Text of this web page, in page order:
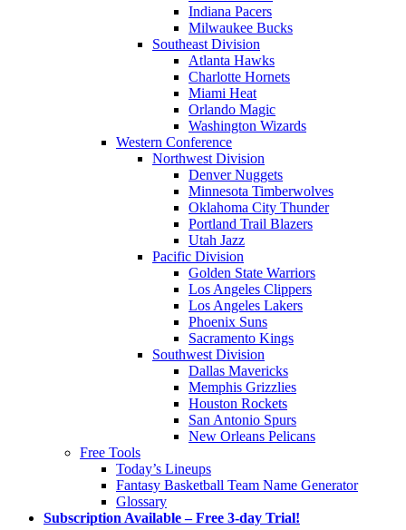
Indiana Pacers
Milwaukee Bucks
Southeast Division
Atlanta Hawks
Charlotte Hornets
Miami Heat
Orlando Magic
Washington Wizards
Western Conference
Northwest Division
Denver Nuggets
Minnesota Timberwolves
Oklahoma City Thunder
Portland Trail Blazers
Utah Jazz
Pacific Division
Golden State Warriors
Los Angeles Clippers
Los Angeles Lakers
Phoenix Suns
Sacramento Kings
Southwest Division
Dallas Mavericks
Memphis Grizzlies
Houston Rockets
San Antonio Spurs
New Orleans Pelicans
Free Tools
Today’s Lineups
Fantasy Basketball Team Name Generator
Glossary
Subscription Available – Free 3-day Trial!